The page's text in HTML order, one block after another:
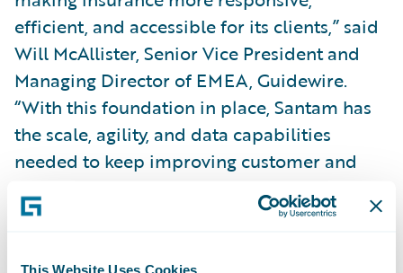
This Website Uses Cookies
efficient, and accessible for its clients,” said
Will McAllister, Senior Vice President and
Managing Director of EMEA, Guidewire.
“With this foundation in place, Santam has
the scale, agility, and data capabilities
needed to keep improving customer and
employee experiences while expanding the
use of AI and automation over time. We